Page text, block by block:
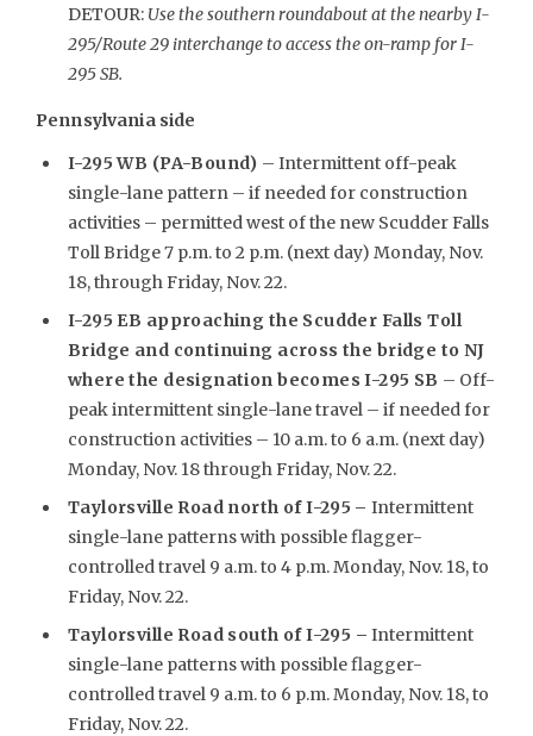
DETOUR: Use the southern roundabout at the nearby I-
295/Route 29 interchange to access the on-ramp for I-
295 SB.
Pennsylvania side
I-295 WB (PA-Bound) – Intermittent off-peak
single-lane pattern – if needed for construction
activities – permitted west of the new Scudder Falls
Toll Bridge 7 p.m. to 2 p.m. (next day) Monday, Nov.
18, through Friday, Nov. 22.
I-295 EB approaching the Scudder Falls Toll
Bridge and continuing across the bridge to NJ
where the designation becomes I-295 SB – Off-
peak intermittent single-lane travel – if needed for
construction activities – 10 a.m. to 6 a.m. (next day)
Monday, Nov. 18 through Friday, Nov. 22.
Taylorsville Road north of I-295 – Intermittent
single-lane patterns with possible flagger-
controlled travel 9 a.m. to 4 p.m. Monday, Nov. 18, to
Friday, Nov. 22.
Taylorsville Road south of I-295 – Intermittent
single-lane patterns with possible flagger-
controlled travel 9 a.m. to 6 p.m. Monday, Nov. 18, to
Friday, Nov. 22.